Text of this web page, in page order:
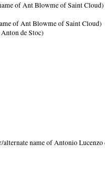
of Ant Blowme of Saint Cloud)
of Ant Blowme of Saint Cloud)
de Stoc)
alternate name of Antonio Lucenzo